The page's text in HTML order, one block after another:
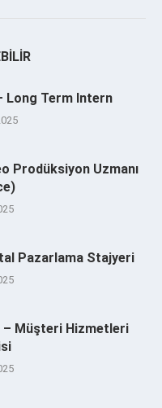
Long Term Intern
Prodüksiyon Uzmanı
Pazarlama Stajyeri
– Müşteri Hizmetleri